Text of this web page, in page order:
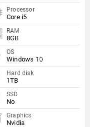
Processor
Core i5
RAM
8GB
OS
Windows 10
Hard disk
1TB
SSD
No
Graphics
Nvidia